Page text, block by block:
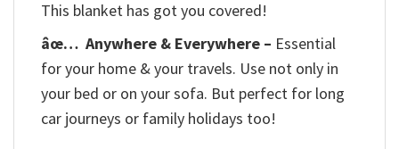
This blanket has got you covered!
âœ… Anywhere & Everywhere – Essential
for your home & your travels. Use not only in
your bed or on your sofa. But perfect for long
car journeys or family holidays too!